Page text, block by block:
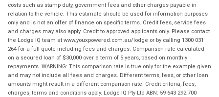
costs such as stamp duty, government fees and other charges payable in
relation to the vehicle. This estimate should be used for information purposes
only and is not an offer of finance on specific terms. Credit fees, service fees
and charges may also apply. Credit to approved applicants only. Please contact
the Lodge IQ team at www.youxpowered.com.au/lodge or by calling 1300 031
264 for a full quote including fees and charges. Comparison rate calculated
on a secured loan of $30,000 over a term of 5 years, based on monthly
repayments. WARNING: This comparison rate is true only for the example given
and may not include all fees and charges. Different terms, fees, or other loan
amounts might result in a different comparison rate. Credit criteria, fees,
charges, terms and conditions apply. Lodge IQ Pty Ltd ABN: 59 643 292 700